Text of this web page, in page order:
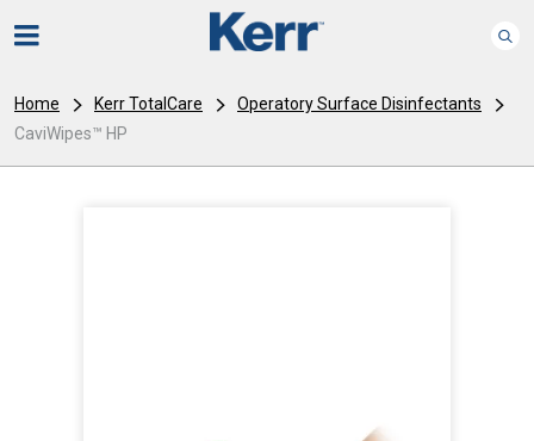
Home Kerr TotalCare
Operatory Surface Disinfectants
CaviWipes™ HP